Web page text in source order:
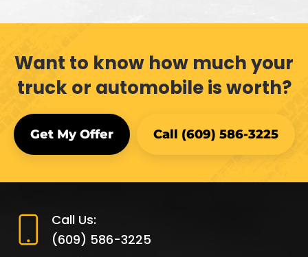
Want to know how much your
truck or automobile is worth?
Get My Offer Call (609) 586-3225
Call Us:
(609) 586-3225